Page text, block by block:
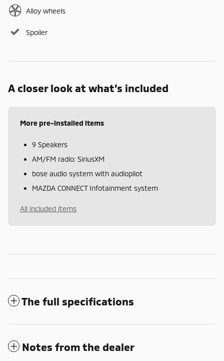
Alloy wheels
Spoiler
A closer look at what’s included
More pre-installed items
9 Speakers
AM/FM radio: SiriusXM
bose audio system with audiopilot
MAZDA CONNECT Infotainment system
All included items
The full specifications
Notes from the dealer